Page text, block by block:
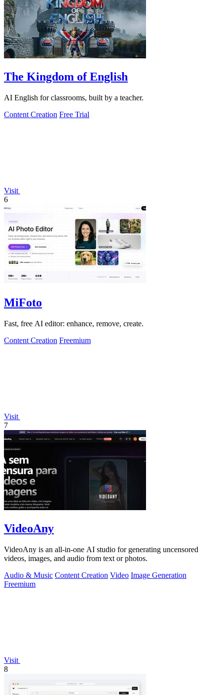
The Kingdom of English
AI English for classrooms, built by a teacher.
Content Creation Free Trial
Visit
6
MiFoto
Fast, free AI editor: enhance, remove, create.
Content Creation Freemium
Visit
7
VideoAny
VideoAny is an all-in-one AI studio for generating uncensored
videos, images, and audio from text or photos.
Audio & Music Content Creation Video Image Generation
Freemium
Visit
8